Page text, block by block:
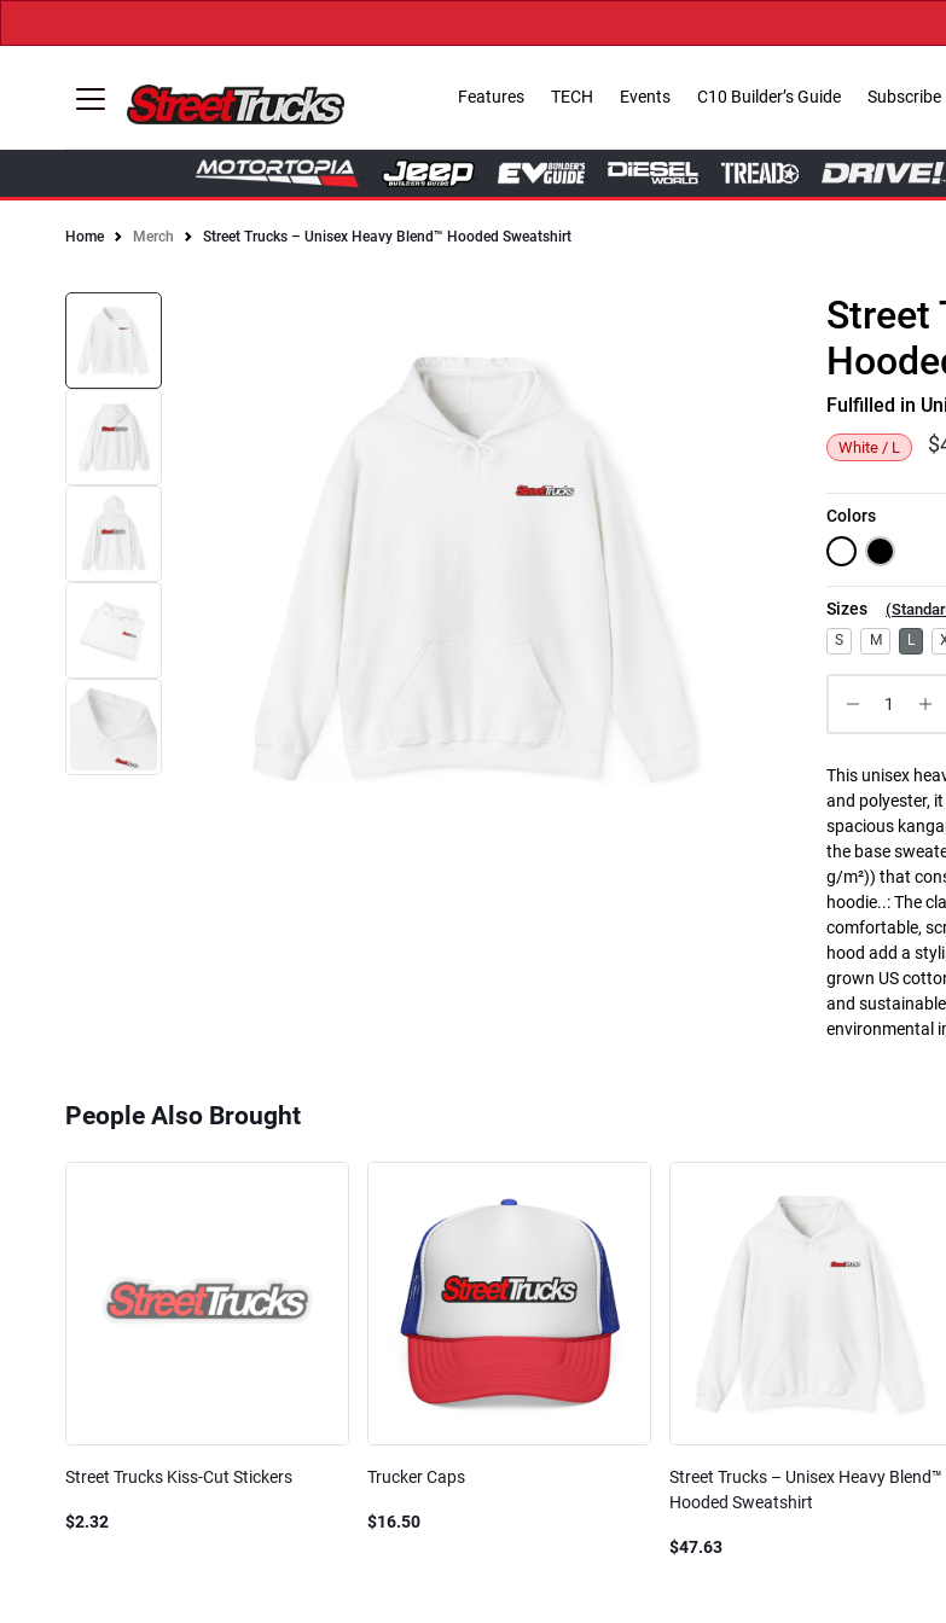
Features TECH Events C10 Builder’s Guide Subscribe
Home Merch Street Trucks – Unisex Heavy Blend™ Hooded Sweatshirt
Street
Fulfilled in
White / L $
Colors
Sizes (
S M L
This unisex
and polyester,
spacious
the base
g/m²)) that
hoodie..: The
comfortable,
hood add a
grown US
and
environmental
People Also Brought
Street Trucks Kiss-Cut Stickers
$2.32
Trucker Caps
$16.50
Street Trucks – Unisex Heavy Blend™
Hooded Sweatshirt
$47.63